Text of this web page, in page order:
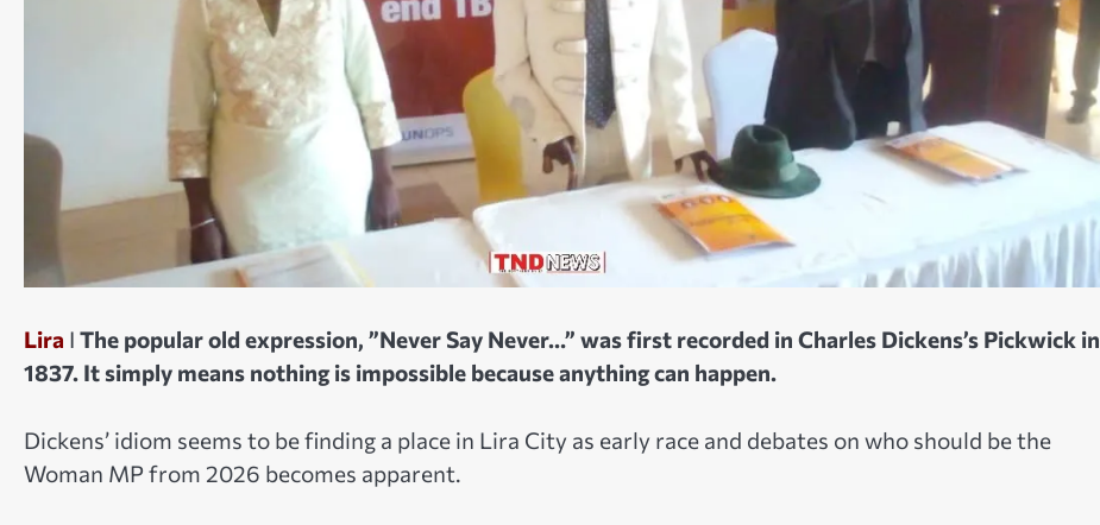
Lira I The popular old expression, ”Never Say Never…” was first recorded in Charles Dickens’s Pickwick in
1837. It simply means nothing is impossible because anything can happen.
Dickens’ idiom seems to be finding a place in Lira City as early race and debates on who should be the
Woman MP from 2026 becomes apparent.